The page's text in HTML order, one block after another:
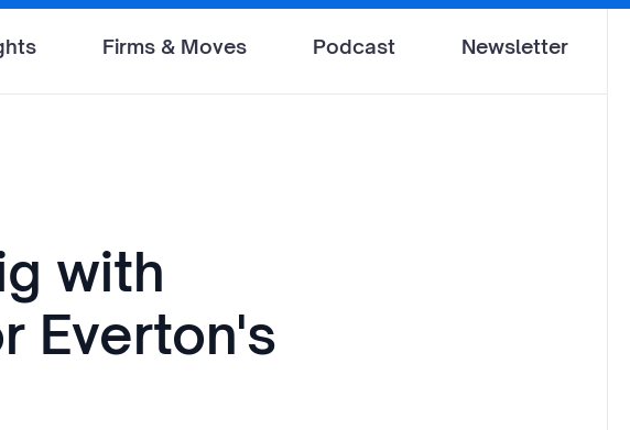
Firms & Moves Podcast Newsletter
with
Everton's